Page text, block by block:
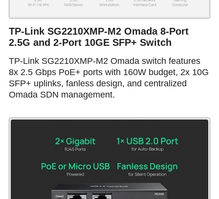
TP-Link SG2210XMP-M2 Omada 8-Port
2.5G and 2-Port 10GE SFP+ Switch
TP-Link SG2210XMP-M2 Omada switch features
8x 2.5 Gbps PoE+ ports with 160W budget, 2x 10G
SFP+ uplinks, fanless design, and centralized
Omada SDN management.